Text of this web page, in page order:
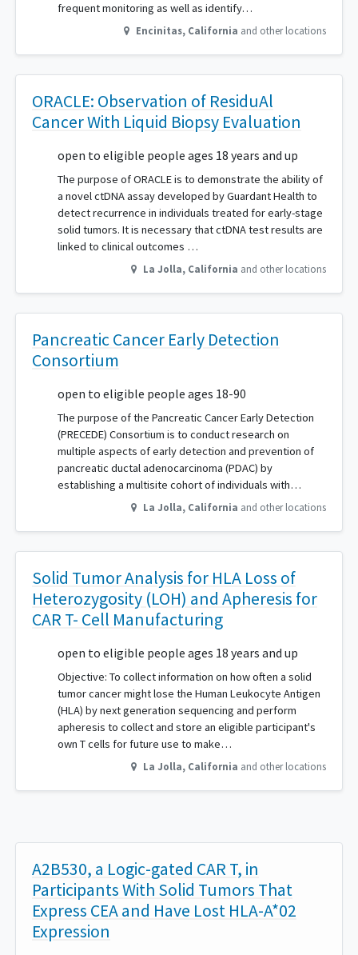
frequent monitoring as well as identify…
Encinitas, California and other locations
ORACLE: Observation of ResiduAl
Cancer With Liquid Biopsy Evaluation
open to eligible people ages 18 years and up
The purpose of ORACLE is to demonstrate the ability of
a novel ctDNA assay developed by Guardant Health to
detect recurrence in individuals treated for early-stage
solid tumors. It is necessary that ctDNA test results are
linked to clinical outcomes …
La Jolla, California and other locations
Pancreatic Cancer Early Detection
Consortium
open to eligible people ages 18-90
The purpose of the Pancreatic Cancer Early Detection
(PRECEDE) Consortium is to conduct research on
multiple aspects of early detection and prevention of
pancreatic ductal adenocarcinoma (PDAC) by
establishing a multisite cohort of individuals with…
La Jolla, California and other locations
Solid Tumor Analysis for HLA Loss of
Heterozygosity (LOH) and Apheresis for
CAR T- Cell Manufacturing
open to eligible people ages 18 years and up
Objective: To collect information on how often a solid
tumor cancer might lose the Human Leukocyte Antigen
(HLA) by next generation sequencing and perform
apheresis to collect and store an eligible participant's
own T cells for future use to make…
La Jolla, California and other locations
A2B530, a Logic-gated CAR T, in
Participants With Solid Tumors That
Express CEA and Have Lost HLA-A*02
Expression